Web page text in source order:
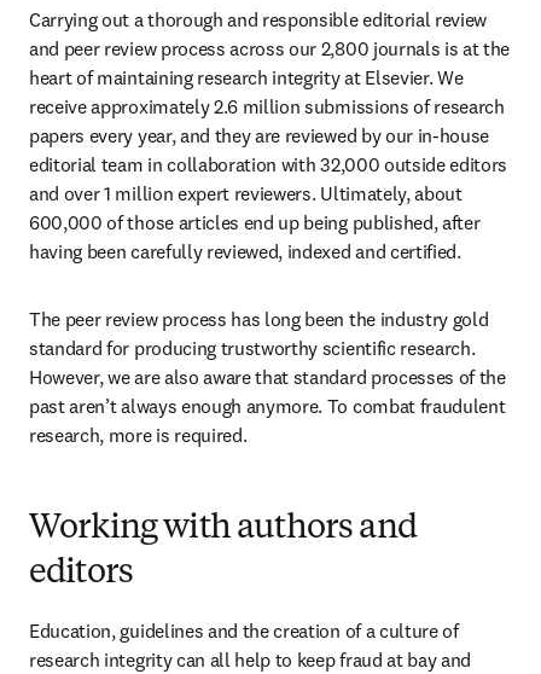
Carrying out a thorough and responsible editorial review
and peer review process across our 2,800 journals is at the
heart of maintaining research integrity at Elsevier. We
receive approximately 2.6 million submissions of research
papers every year, and they are reviewed by our in-house
editorial team in collaboration with 32,000 outside editors
and over 1 million expert reviewers. Ultimately, about
600,000 of those articles end up being published, after
having been carefully reviewed, indexed and certified.
The peer review process has long been the industry gold
standard for producing trustworthy scientific research.
However, we are also aware that standard processes of the
past aren’t always enough anymore. To combat fraudulent
research, more is required.
Working with authors and
editors
Education, guidelines and the creation of a culture of
research integrity can all help to keep fraud at bay and